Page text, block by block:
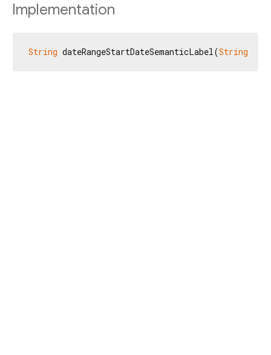
Implementation
String dateRangeStartDateSemanticLabel(String